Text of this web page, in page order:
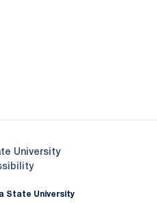
University
Opens in a new window
State University